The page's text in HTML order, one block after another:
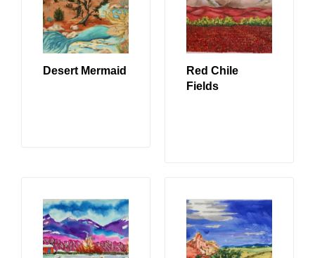
Desert Mermaid
Red Chile
Fields